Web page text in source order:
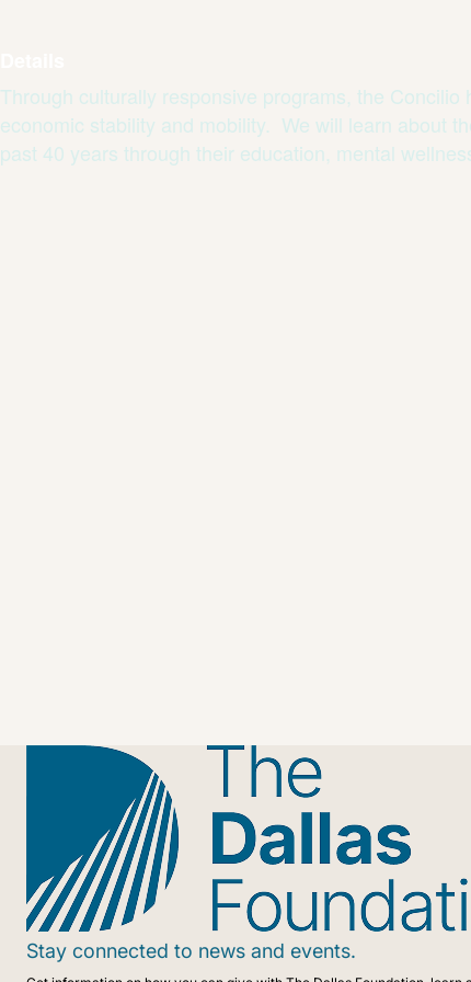
Through culturally responsive programs, the
economic stability and mobility. We will learn about
past 40 years through their education, mental
Stay connected to news and events.